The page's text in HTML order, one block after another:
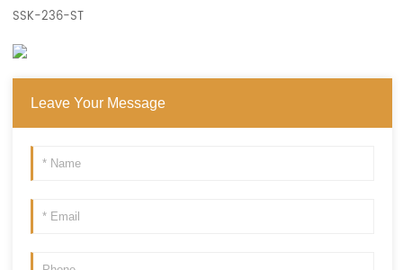
SSK-236-ST
Leave Your Message